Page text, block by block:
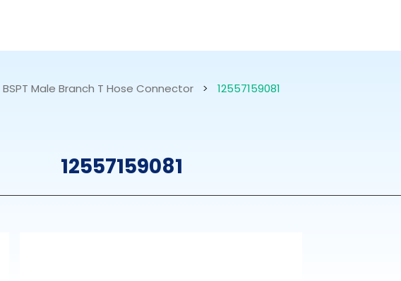
Fitting
BSPT Male Branch T Hose Connector > 12557159081
12557159081